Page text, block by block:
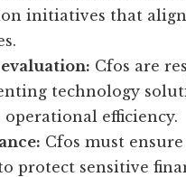
initiatives that
Cfos are
technology
operational efficiency.
Cfos must
protect sensitive